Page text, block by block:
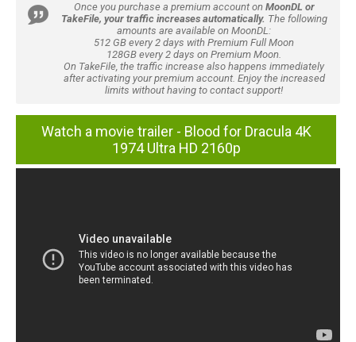
Once you purchase a premium account on MoonDL or
TakeFile, your traffic increases automatically. The following
amounts are available on MoonDL:
512 GB every 2 days with Premium Full Moon
128GB every 2 days on Premium Moon.
On TakeFile, the traffic increase also happens immediately
after activating your premium account. Enjoy the increased
limits without having to contact support!
Watch a movie trailer - Blood for Dracula 4K
1974 Ultra HD 2160p